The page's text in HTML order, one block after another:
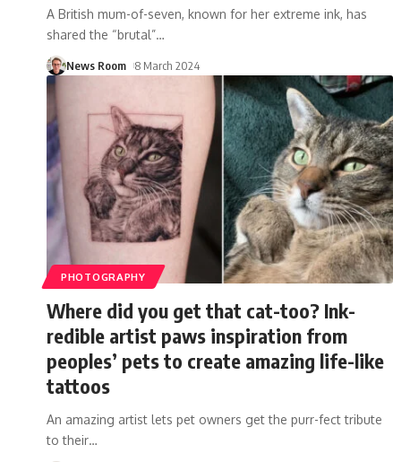
A British mum-of-seven, known for her extreme ink, has
shared the “brutal”…
News Room 8 March 2024
PHOTOGRAPHY
Where did you get that cat-too? Ink-
redible artist paws inspiration from
peoples’ pets to create amazing life-like
tattoos
An amazing artist lets pet owners get the purr-fect tribute
to their…